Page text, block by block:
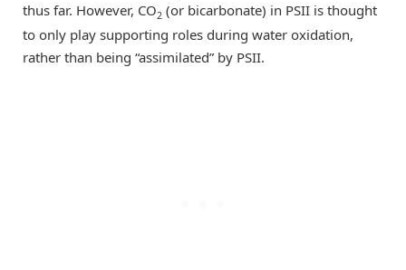
thus far. However, CO2 (or bicarbonate) in PSII is thought
to only play supporting roles during water oxidation,
rather than being “assimilated” by PSII.